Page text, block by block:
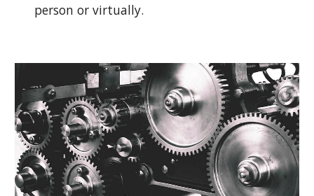
person or virtually.